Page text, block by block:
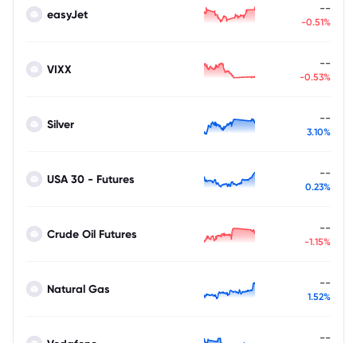
easyJet --
-0.51%
VIXX --
-0.53%
Silver --
3.10%
USA 30 - Futures --
0.23%
Crude Oil Futures --
-1.15%
Natural Gas --
1.52%
--